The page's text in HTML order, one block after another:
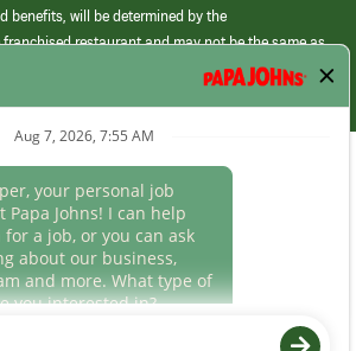
benefits, will be determined by the
restaurant and may not be the same as
corporate.